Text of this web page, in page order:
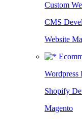
Custom
CMS
Website
Wordpress
Shopify
Magento